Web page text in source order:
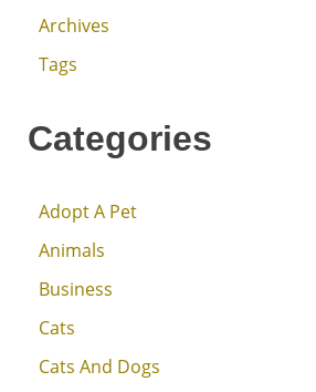
Archives
Tags
Categories
Adopt A Pet
Animals
Business
Cats
Cats And Dogs